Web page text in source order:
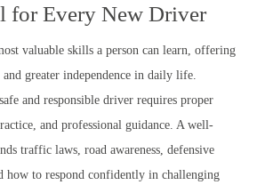
for Every New Driver
valuable skills a person can learn, offering
greater independence in daily life.
and responsible driver requires proper
and professional guidance. A well-
traffic laws, road awareness, defensive
how to respond confidently in challenging